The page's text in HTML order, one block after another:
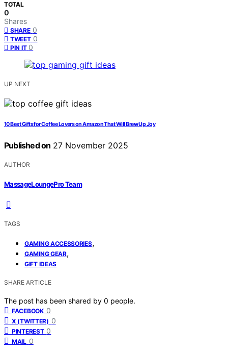
TOTAL
0
Shares
SHARE 0
TWEET 0
PIN IT 0
UP NEXT
10 Best Gifts for Coffee Lovers on Amazon That Will Brew Up Joy
Published on 27 November 2025
AUTHOR
MassageLoungePro Team
TAGS
GAMING ACCESSORIES,
GAMING GEAR,
GIFT IDEAS
SHARE ARTICLE
The post has been shared by 0 people.
FACEBOOK 0
X (TWITTER) 0
PINTEREST 0
MAIL 0